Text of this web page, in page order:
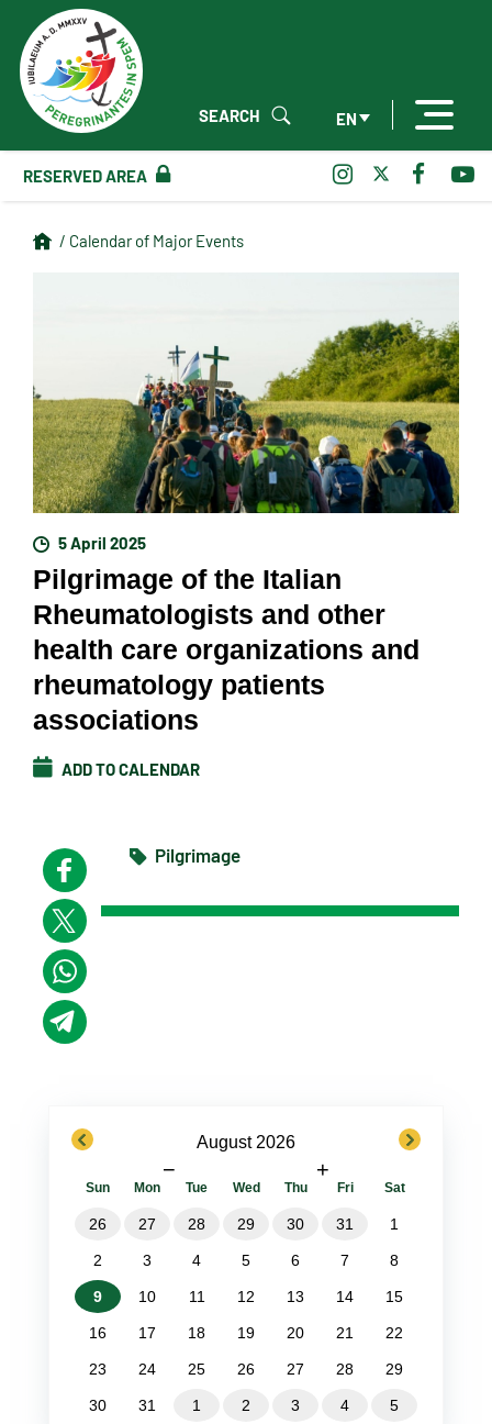
EN
SEARCH
RESERVED AREA
/ Calendar of Major Events
5 April 2025
Pilgrimage of the Italian
Rheumatologists and other
health care organizations and
rheumatology patients
associations
ADD TO CALENDAR
Pilgrimage
previous August 2026
− +
next
Sun Mon Tue Wed Thu Fri Sat
26 27 28 29 30 31 1
2 3 4 5 6 7 8
9 10 11 12 13 14 15
16 17 18 19 20 21 22
23 24 25 26 27 28 29
30 31 1 2 3 4 5